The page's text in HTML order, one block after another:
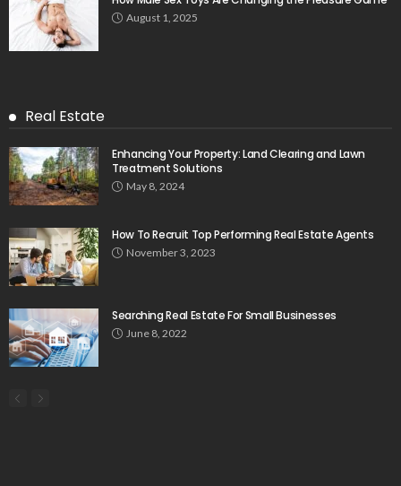
August 1, 2025
Real Estate
Enhancing Your Property: Land Clearing and Lawn
Treatment Solutions
May 8, 2024
How To Recruit Top Performing Real Estate Agents
November 3, 2023
Searching Real Estate For Small Businesses
June 8, 2022